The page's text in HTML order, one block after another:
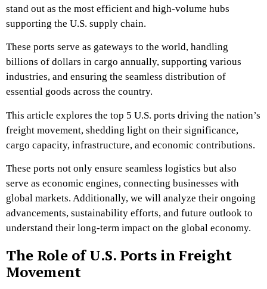
stand out as the most efficient and high-volume hubs
supporting the U.S. supply chain.
These ports serve as gateways to the world, handling
billions of dollars in cargo annually, supporting various
industries, and ensuring the seamless distribution of
essential goods across the country.
This article explores the top 5 U.S. ports driving the nation’s
freight movement, shedding light on their significance,
cargo capacity, infrastructure, and economic contributions.
These ports not only ensure seamless logistics but also
serve as economic engines, connecting businesses with
global markets. Additionally, we will analyze their ongoing
advancements, sustainability efforts, and future outlook to
understand their long-term impact on the global economy.
The Role of U.S. Ports in Freight
Movement